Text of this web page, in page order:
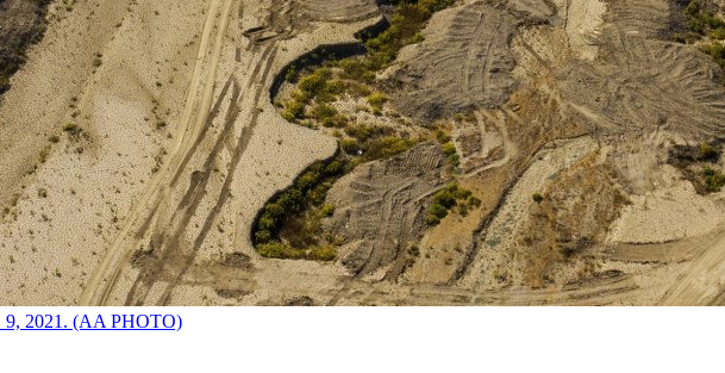
9, 2021. (AA PHOTO)